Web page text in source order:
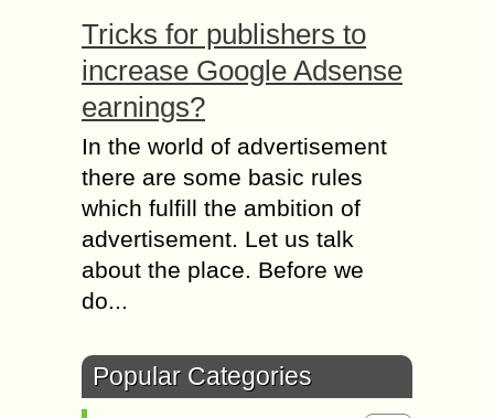
Tricks for publishers to
increase Google Adsense
earnings?
In the world of advertisement
there are some basic rules
which fulfill the ambition of
advertisement. Let us talk
about the place. Before we
do...
Popular Categories